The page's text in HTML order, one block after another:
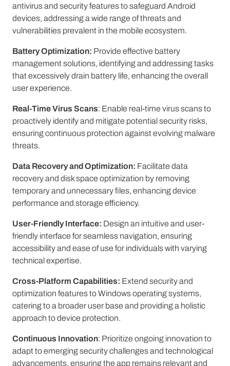
antivirus and security features to safeguard Android
devices, addressing a wide range of threats and
vulnerabilities prevalent in the mobile ecosystem.
Battery Optimization: Provide effective battery
management solutions, identifying and addressing tasks
that excessively drain battery life, enhancing the overall
user experience.
Real-Time Virus Scans: Enable real-time virus scans to
proactively identify and mitigate potential security risks,
ensuring continuous protection against evolving malware
threats.
Data Recovery and Optimization: Facilitate data
recovery and disk space optimization by removing
temporary and unnecessary files, enhancing device
performance and storage efficiency.
User-Friendly Interface: Design an intuitive and user-
friendly interface for seamless navigation, ensuring
accessibility and ease of use for individuals with varying
technical expertise.
Cross-Platform Capabilities: Extend security and
optimization features to Windows operating systems,
catering to a broader user base and providing a holistic
approach to device protection.
Continuous Innovation: Prioritize ongoing innovation to
adapt to emerging security challenges and technological
advancements, ensuring the app remains relevant and